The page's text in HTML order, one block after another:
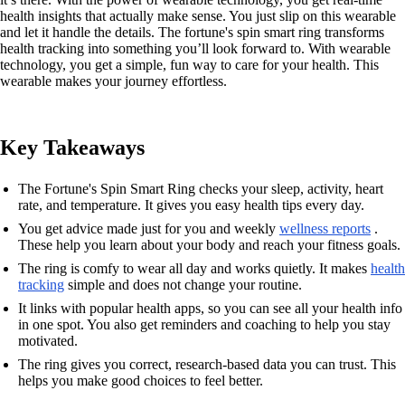
health insights that actually make sense. You just slip on this wearable
and let it handle the details. The fortune's spin smart ring transforms
health tracking into something you’ll look forward to. With wearable
technology, you get a simple, fun way to care for your health. This
wearable makes your journey effortless.
Key Takeaways
The Fortune's Spin Smart Ring checks your sleep, activity, heart
rate, and temperature. It gives you easy health tips every day.
You get advice made just for you and weekly wellness reports .
These help you learn about your body and reach your fitness goals.
The ring is comfy to wear all day and works quietly. It makes health
tracking simple and does not change your routine.
It links with popular health apps, so you can see all your health info
in one spot. You also get reminders and coaching to help you stay
motivated.
The ring gives you correct, research-based data you can trust. This
helps you make good choices to feel better.